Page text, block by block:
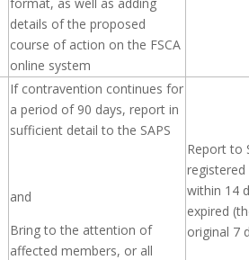
details of the proposed
course of action on the FSCA
online system
If contravention continues for
a period of 90 days, report in
sufficient detail to the SAPS
and
Bring to the attention of
affected members, or all
Report to
within 14
expired
original 7